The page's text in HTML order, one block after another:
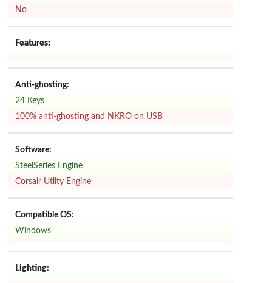
No
Features:
Anti-ghosting:
24 Keys
100% anti-ghosting and NKRO on USB
Software:
SteelSeries Engine
Corsair Utlity Engine
Compatible OS:
Windows
Lighting: